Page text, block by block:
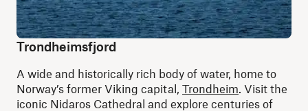
Trondheimsfjord
A wide and historically rich body of water, home to
Norway’s former Viking capital, Trondheim. Visit the
iconic Nidaros Cathedral and explore centuries of